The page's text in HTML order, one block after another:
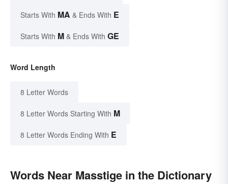
Starts With MA & Ends With E
Starts With M & Ends With GE
Word Length
8 Letter Words
8 Letter Words Starting With M
8 Letter Words Ending With E
Words Near Masstige in the Dictionary